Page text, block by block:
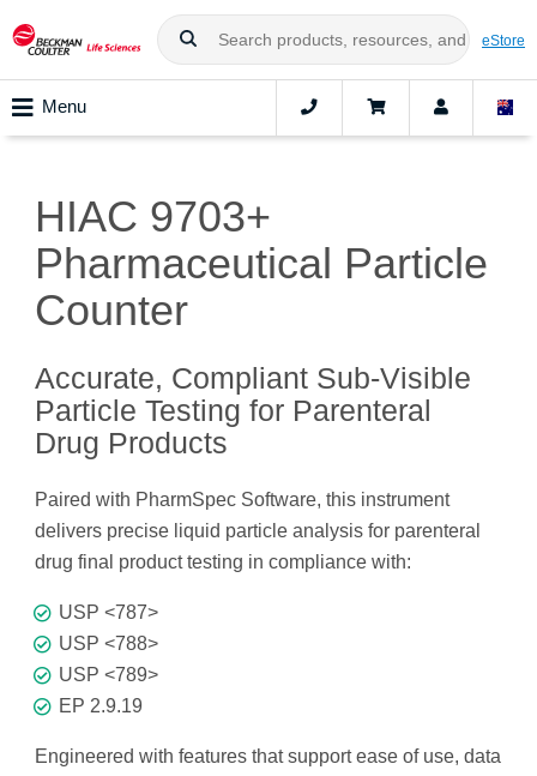
eStore
Menu
HIAC 9703+
Pharmaceutical Particle
Counter
Accurate, Compliant Sub-Visible
Particle Testing for Parenteral
Drug Products
Paired with PharmSpec Software, this instrument
delivers precise liquid particle analysis for parenteral
drug final product testing in compliance with:
USP <787>
USP <788>
USP <789>
EP 2.9.19
Engineered with features that support ease of use, data